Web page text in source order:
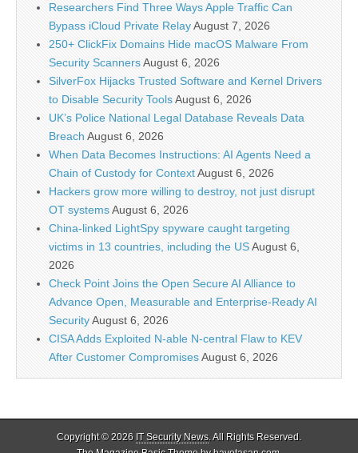
Researchers Find Three Ways Apple Traffic Can
Bypass iCloud Private RelayAugust 7, 2026
250+ ClickFix Domains Hide macOS Malware From
Security ScannersAugust 6, 2026
SilverFox Hijacks Trusted Software and Kernel Drivers
to Disable Security ToolsAugust 6, 2026
UK’s Police National Legal Database Reveals Data
Breach August 6, 2026
When Data Becomes Instructions: AI Agents Need a
Chain of Custody for ContextAugust 6, 2026
Hackers grow more willing to destroy, not just disrupt
OT systemsAugust 6, 2026
China-linked LightSpy spyware caught targeting
victims in 13 countries, including the USAugust 6,
2026
Check Point Joins the Open Secure AI Alliance to
Advance Open, Measurable and Enterprise-Ready AI
SecurityAugust 6, 2026
CISA Adds Exploited N-able N-central Flaw to KEV
After Customer CompromisesAugust 6, 2026
Copyright © 2026 IT Security News. All Rights Reserved.